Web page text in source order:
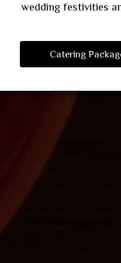
wedding festivities
Catering